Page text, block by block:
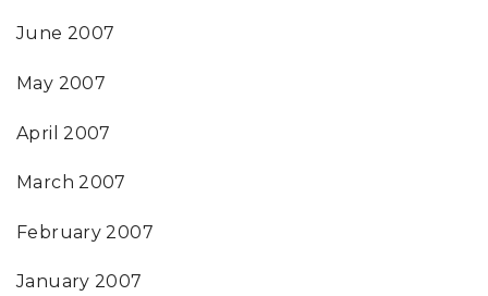
June 2007
May 2007
April 2007
March 2007
February 2007
January 2007